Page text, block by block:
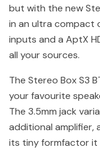
but with the new
in an ultra compact
inputs and a AptX
all your sources.
The Stereo Box S3
your favourite
The 3.5mm jack
additional amplifier,
its tiny formfactor it